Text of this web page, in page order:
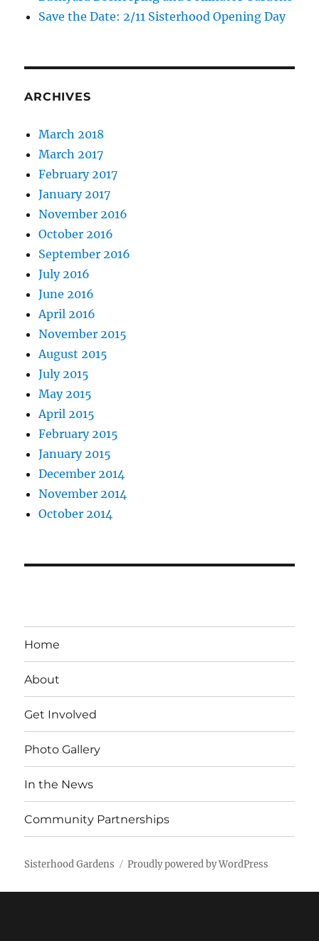
Save the Date: 2/11 Sisterhood Opening Day
ARCHIVES
March 2018
March 2017
February 2017
January 2017
November 2016
October 2016
September 2016
July 2016
June 2016
April 2016
November 2015
August 2015
July 2015
May 2015
April 2015
February 2015
January 2015
December 2014
November 2014
October 2014
Home
About
Get Involved
Photo Gallery
In the News
Community Partnerships
Sisterhood Gardens Proudly powered by WordPress